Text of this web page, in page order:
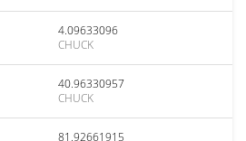
4.09633096
CHUCK
40.96330957
CHUCK
81.92661915